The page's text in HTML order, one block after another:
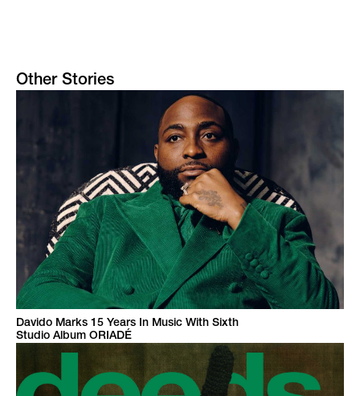
Other Stories
Davido Marks 15 Years In Music With Sixth
Studio Album ORIADÉ